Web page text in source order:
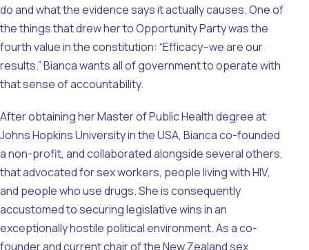
do and what the evidence says it actually causes. One of
the things that drew her to Opportunity Party was the
fourth value in the constitution: “Efficacy–we are our
results.” Bianca wants all of government to operate with
that sense of accountability.
After obtaining her Master of Public Health degree at
Johns Hopkins University in the USA, Bianca co-founded
a non-profit, and collaborated alongside several others,
that advocated for sex workers, people living with HIV,
and people who use drugs. She is consequently
accustomed to securing legislative wins in an
exceptionally hostile political environment. As a co-
founder and current chair of the New Zealand sex